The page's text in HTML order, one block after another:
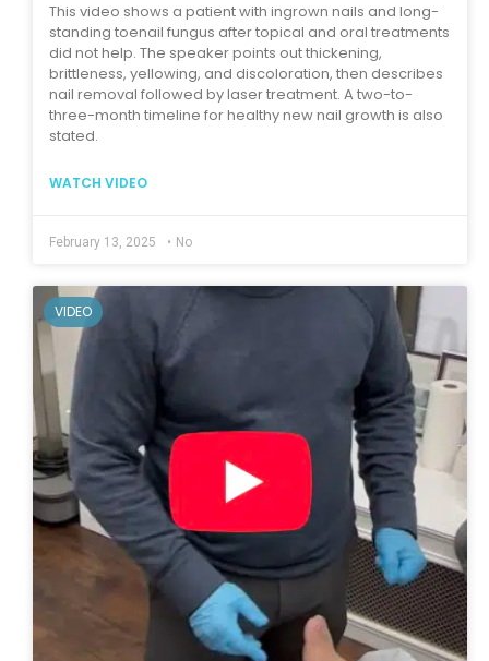
This video shows a patient with ingrown nails and long-
standing toenail fungus after topical and oral treatments
did not help. The speaker points out thickening,
brittleness, yellowing, and discoloration, then describes
nail removal followed by laser treatment. A two-to-
three-month timeline for healthy new nail growth is also
stated.
WATCH VIDEO
February 13, 2025 • No
VIDEO